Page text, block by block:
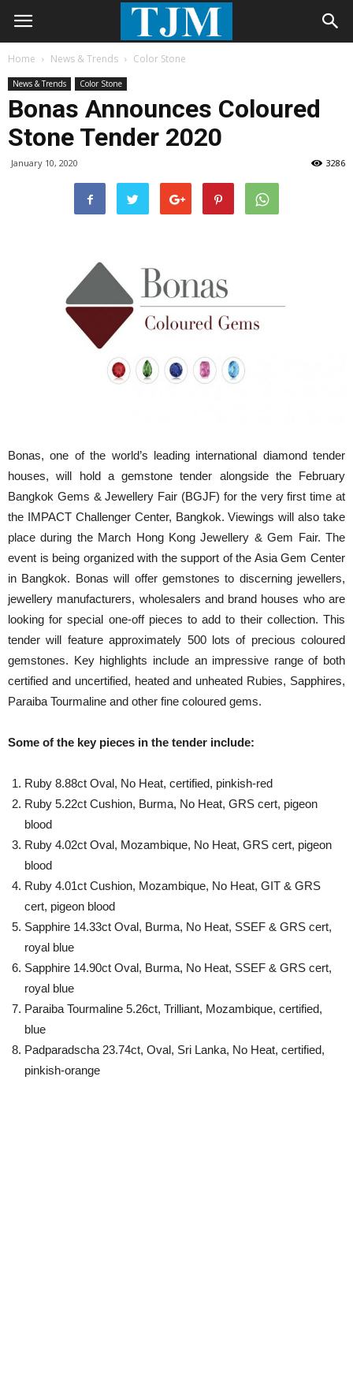
Home News & Trends Color Stone
News & Trends Color Stone
Bonas Announces Coloured
Stone Tender 2020
January 10, 2020 3286
Bonas, one of the world’s leading international diamond tender
houses, will hold a gemstone tender alongside the February
Bangkok Gems & Jewellery Fair (BGJF) for the very first time at
the IMPACT Challenger Center, Bangkok. Viewings will also take
place during the March Hong Kong Jewellery & Gem Fair. The
event is being organized with the support of the Asia Gem Center
in Bangkok. Bonas will offer gemstones to discerning jewellers,
jewellery manufacturers, wholesalers and brand houses who are
looking for special one-off pieces to add to their collection. This
tender will feature approximately 500 lots of precious coloured
gemstones. Key highlights include an impressive range of both
certified and uncertified, heated and unheated Rubies, Sapphires,
Paraiba Tourmaline and other fine coloured gems.
Some of the key pieces in the tender include:
Ruby 8.88ct Oval, No Heat, certified, pinkish-red
Ruby 5.22ct Cushion, Burma, No Heat, GRS cert, pigeon
blood
Ruby 4.02ct Oval, Mozambique, No Heat, GRS cert, pigeon
blood
Ruby 4.01ct Cushion, Mozambique, No Heat, GIT & GRS
cert, pigeon blood
Sapphire 14.33ct Oval, Burma, No Heat, SSEF & GRS cert,
royal blue
Sapphire 14.90ct Oval, Burma, No Heat, SSEF & GRS cert,
royal blue
Paraiba Tourmaline 5.26ct, Trilliant, Mozambique, certified,
blue
Padparadscha 23.74ct, Oval, Sri Lanka, No Heat, certified,
pinkish-orange